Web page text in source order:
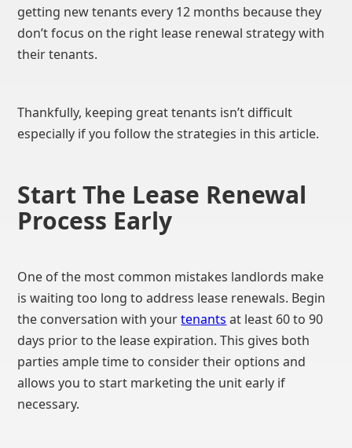
getting new tenants every 12 months because they
don’t focus on the right lease renewal strategy with
their tenants.
Thankfully, keeping great tenants isn’t difficult
especially if you follow the strategies in this article.
Start The Lease Renewal
Process Early
One of the most common mistakes landlords make
is waiting too long to address lease renewals. Begin
the conversation with yourtenants at least 60 to 90
days prior to the lease expiration. This gives both
parties ample time to consider their options and
allows you to start marketing the unit early if
necessary.